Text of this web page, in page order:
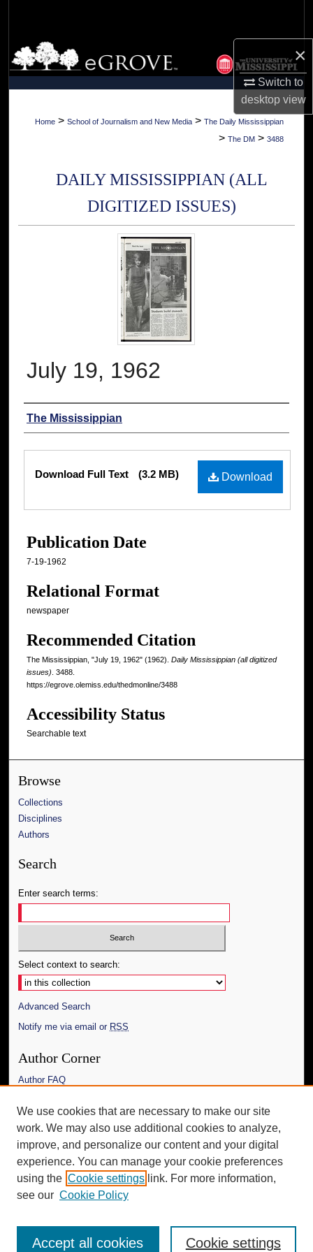
×
Switch to
desktopview
Browse Collections
My Account
About
Home > School of Journalism and New Media > The Daily Mississippian
> The DM > 3488
DAILY MISSISSIPPIAN (ALL
DIGITIZED ISSUES)
July 19, 1962
Authors
The Mississippian
Files
Download
Download Full Text (3.2 MB)
Publication Date
7-19-1962
Relational Format
newspaper
Recommended Citation
The Mississippian, "July 19, 1962" (1962). Daily Mississippian (all digitized
issues) . 3488.
https://egrove.olemiss.edu/thedmonline/3488
Accessibility Status
Searchable text
Browse
Collections
Disciplines
Authors
Search
Enter search terms:
Select context to search:
Advanced Search
Notify me via email or RSS
Author Corner
Author FAQ
Links
The Daily Mississippian
Additional Information
Request an Accessible Copy
We use cookies that are necessary to make our site
work. We may also use additional cookies to analyze,
improve, and personalize our content and your digital
experience. You can manage your cookie preferences
using the Cookie settings link. For more information,
see our Cookie Policy
Cookie settings
Accept all cookies